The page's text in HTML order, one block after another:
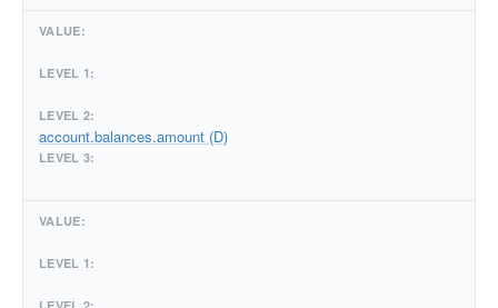
account.balances.amount (D)